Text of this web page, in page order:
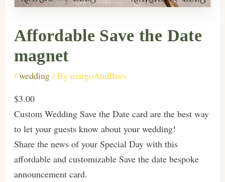
Affordable Save the Date
magnet
/ wedding/ By margoAndBees
$3.00
Custom Wedding Save the Date card are the best way
to let your guests know about your wedding!
Share the news of your Special Day with this
affordable and customizable Save the date bespoke
announcement card.